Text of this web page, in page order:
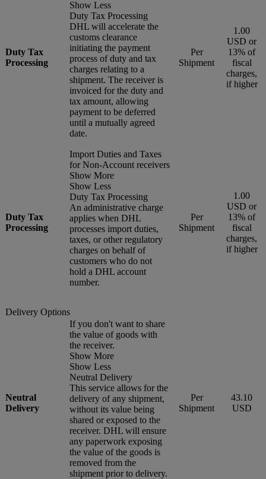
Duty Tax
Processing
Show Less
Duty Tax Processing
DHL will accelerate the
customs clearance
initiating the payment
process of duty and tax
charges relating to a
shipment. The receiver is
invoiced for the duty and
tax amount, allowing
payment to be deferred
until a mutually agreed
date.
Per
Shipment
1.00
USD or
13% of
fiscal
charges,
if higher
Duty Tax
Processing
Import Duties and Taxes
for Non-Account receivers
Show More
Show Less
Duty Tax Processing
An administrative charge
applies when DHL
processes import duties,
taxes, or other regulatory
charges on behalf of
customers who do not
hold a DHL account
number.
Per
Shipment
1.00
USD or
13% of
fiscal
charges,
if higher
Delivery Options
Neutral
Delivery
If you don't want to share
the value of goods with
the receiver.
Show More
Show Less
Neutral Delivery
This service allows for the
delivery of any shipment,
without its value being
shared or exposed to the
receiver. DHL will ensure
any paperwork exposing
the value of the goods is
removed from the
shipment prior to delivery.
Per
Shipment
43.10
USD